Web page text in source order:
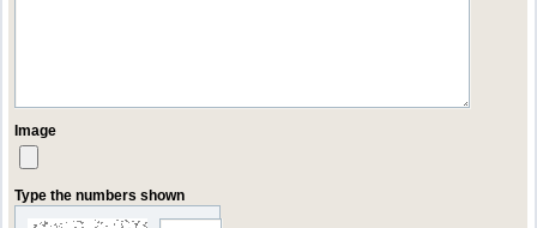
Image
Type the numbers shown